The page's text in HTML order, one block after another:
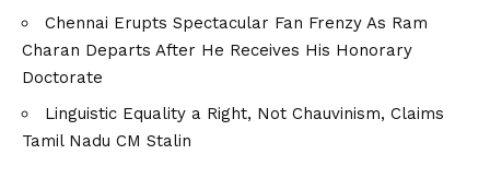
Chennai Erupts Spectacular Fan Frenzy As Ram
Charan Departs After He Receives His Honorary
Doctorate
Linguistic Equality a Right, Not Chauvinism, Claims
Tamil Nadu CM Stalin